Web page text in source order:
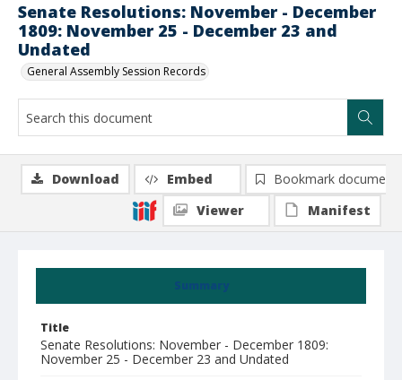
Senate Resolutions: November - December
1809: November 25 - December 23 and
Undated
General Assembly Session Records
Summary
Title
Senate Resolutions: November - December 1809:
November 25 - December 23 and Undated
Download Embed
Bookmark document
Viewer
Manifest